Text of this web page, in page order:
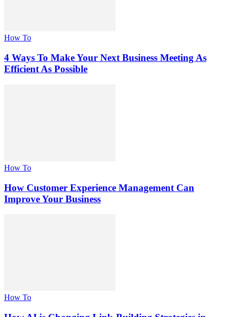
How To
4 Ways To Make Your Next Business Meeting As
Efficient As Possible
How To
How Customer Experience Management Can
Improve Your Business
How To